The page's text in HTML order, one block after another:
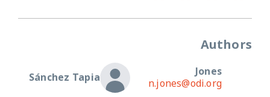
Authors
Jones
n.jones@odi.org
Sánchez Tapia